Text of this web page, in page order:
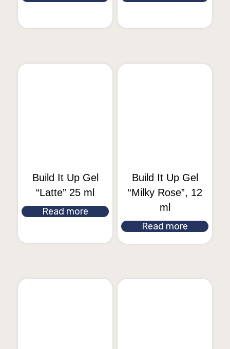
Build It Up Gel
“Latte” 25 ml
Read more
Build It Up Gel
“Milky Rose”, 12
ml
Read more